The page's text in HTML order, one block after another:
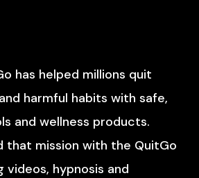
has helped millions quit
harmful habits with safe,
and wellness products.
that mission with the QuitGo
videos, hypnosis and